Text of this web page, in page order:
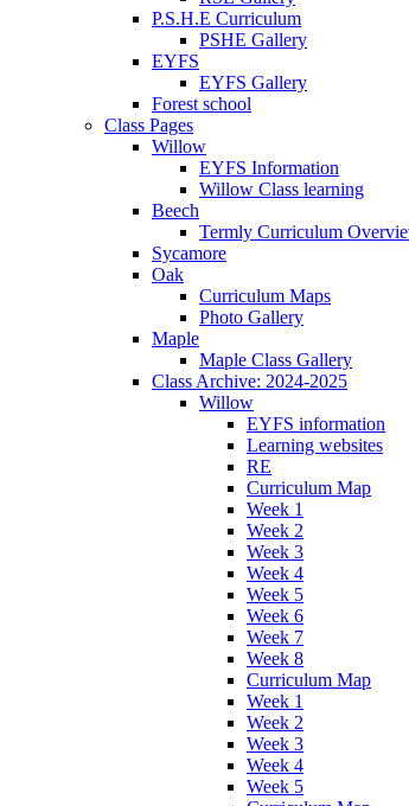
P.S.H.E Curriculum
PSHE Gallery
EYFS
EYFS Gallery
Forest school
Class Pages
Willow
EYFS Information
Willow Class learning
Beech
Termly Curriculum
Sycamore
Oak
Curriculum Maps
Photo Gallery
Maple
Maple Class Gallery
Class Archive: 2024-2025
Willow
EYFS information
Learning websites
RE
Curriculum Map
Week 1
Week 2
Week 3
Week 4
Week 5
Week 6
Week 7
Week 8
Curriculum Map
Week 1
Week 2
Week 3
Week 4
Week 5